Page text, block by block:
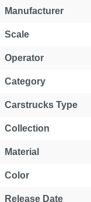
Property Value
Manufacturer
Scale
Operator
Category
Carstrucks Type
Collection
Material
Color
Release Date